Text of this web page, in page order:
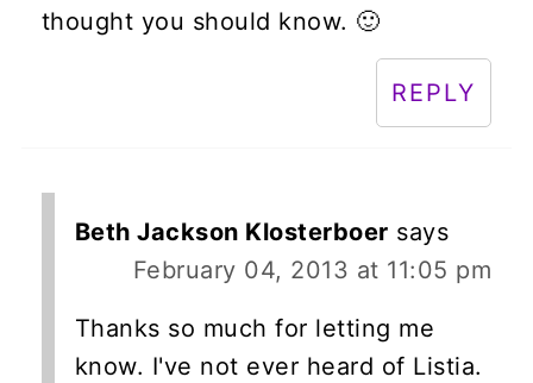
thought you should know. 🙂
REPLY
Beth Jackson Klosterboer says
February 04, 2013 at 11:05 pm
Thanks so much for letting me
know. I've not ever heard of Listia.